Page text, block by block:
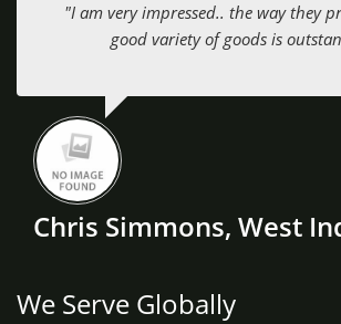
"I am very impressed.. the way they
good variety of goods is
Chris Simmons, West
We Serve Globally